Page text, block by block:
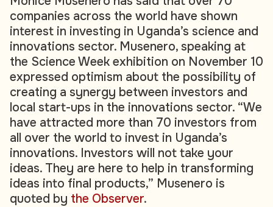
companies across the world have shown
interest in investing in Uganda’s science and
innovations sector. Musenero, speaking at
the Science Week exhibition on November 10
expressed optimism about the possibility of
creating a synergy between investors and
local start-ups in the innovations sector. “We
have attracted more than 70 investors from
all over the world to invest in Uganda’s
innovations. Investors will not take your
ideas. They are here to help in transforming
ideas into final products,” Musenero is
quoted by the Observer.